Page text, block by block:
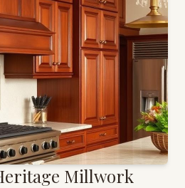
Millwork